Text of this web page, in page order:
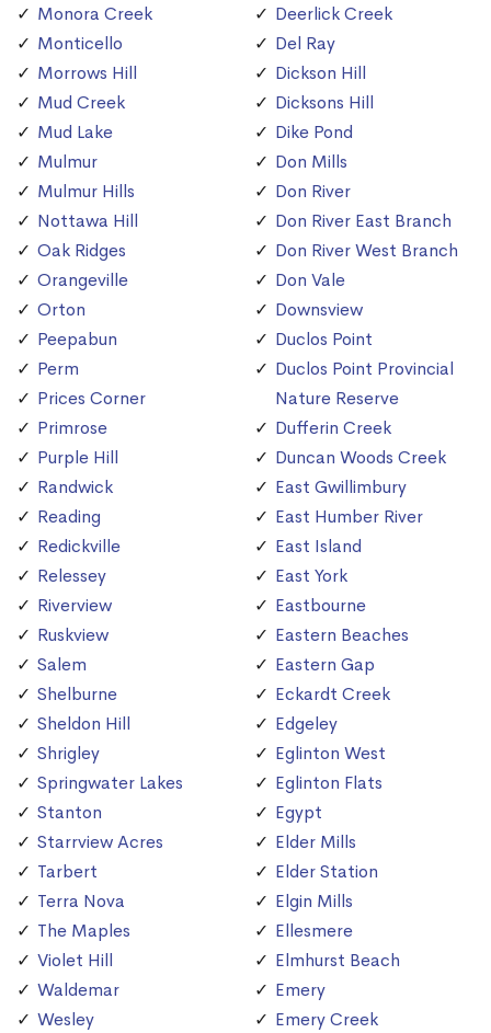
Monora Creek
Monticello
Morrows Hill
Mud Creek
Mud Lake
Mulmur
Mulmur Hills
Nottawa Hill
Oak Ridges
Orangeville
Orton
Peepabun
Perm
Prices Corner
Primrose
Purple Hill
Randwick
Reading
Redickville
Relessey
Riverview
Ruskview
Salem
Shelburne
Sheldon Hill
Shrigley
Springwater Lakes
Stanton
Starrview Acres
Tarbert
Terra Nova
The Maples
Violet Hill
Waldemar
Wesley
Deerlick Creek
Del Ray
Dickson Hill
Dicksons Hill
Dike Pond
Don Mills
Don River
Don River East Branch
Don River West Branch
Don Vale
Downsview
Duclos Point
Duclos Point Provincial
Nature Reserve
Dufferin Creek
Duncan Woods Creek
East Gwillimbury
East Humber River
East Island
East York
Eastbourne
Eastern Beaches
Eastern Gap
Eckardt Creek
Edgeley
Eglinton West
Eglinton Flats
Egypt
Elder Mills
Elder Station
Elgin Mills
Ellesmere
Elmhurst Beach
Emery
Emery Creek